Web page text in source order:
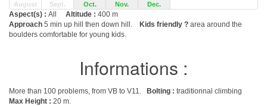
August
Sept. Oct. Nov. Dec.
Aspect(s) : All Altitude : 400 m
Approach 5 min up hill then down hill. Kids friendly ? area around the
boulders comfortable for young kids.
Informations :
More than 100 problems, from VB to V11. Bolting : traditionnal climbing
Max Height : 20 m.